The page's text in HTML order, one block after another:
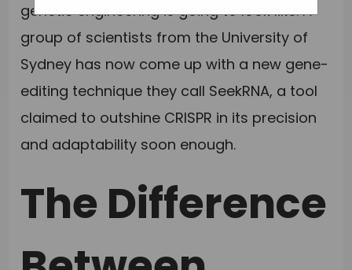
genetic engineering is going to look like. A
group of scientists from the University of
Sydney has now come up with a new gene-
editing technique they call SeekRNA, a tool
claimed to outshine CRISPR in its precision
and adaptability soon enough.
The Difference